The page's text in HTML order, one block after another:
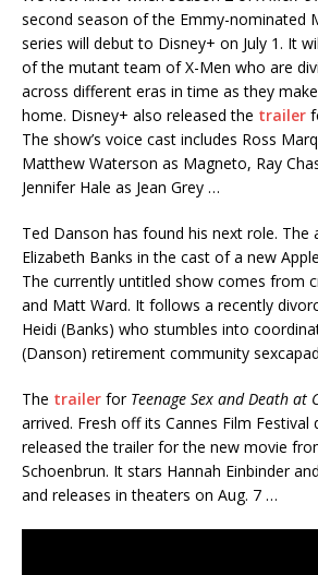
second season of the Emmy-nominated
series will debut to Disney+ on July 1. It
of the mutant team of X-Men who are
across different eras in time as they
home. Disney+ also released the trailer
The show’s voice cast includes Ross
Matthew Waterson as Magneto, Ray
Jennifer Hale as Jean Grey …
Ted Danson has found his next role. The
Elizabeth Banks in the cast of a new
The currently untitled show comes from
and Matt Ward. It follows a recently
Heidi (Banks) who stumbles into
(Danson) retirement community
The trailer for Teenage Sex and Death at
arrived. Fresh off its Cannes Film Festival
released the trailer for the new movie
Schoenbrun. It stars Hannah Einbinder
and releases in theaters on Aug. 7 …